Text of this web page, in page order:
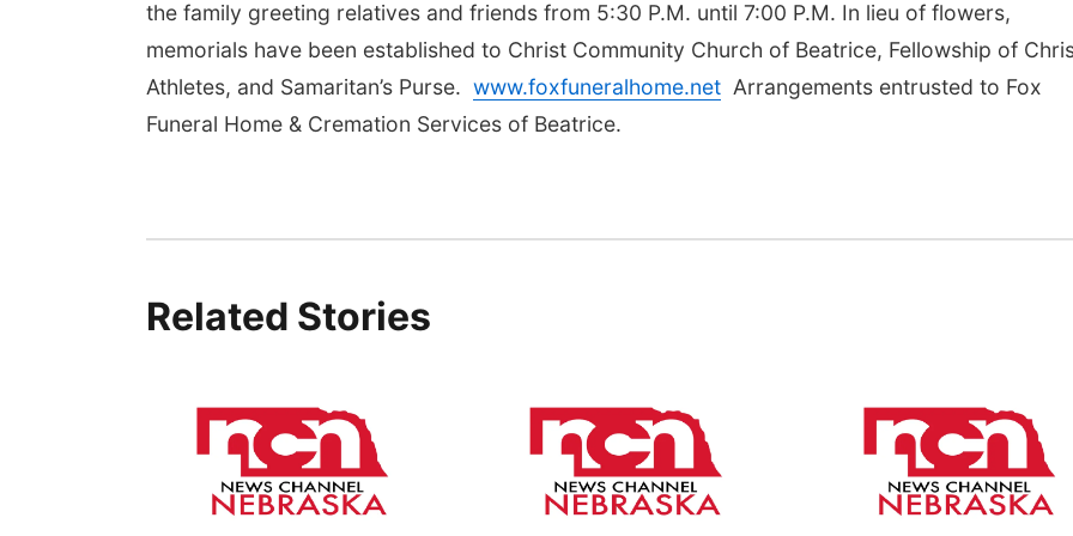
the family greeting relatives and friends from 5:30 P.M. until 7:00 P.M. In lieu of flowers,
memorials have been established to Christ Community Church of Beatrice, Fellowship of
Athletes, and Samaritan’s Purse. www.foxfuneralhome.net Arrangements entrusted to Fox
Funeral Home & Cremation Services of Beatrice.
Related Stories